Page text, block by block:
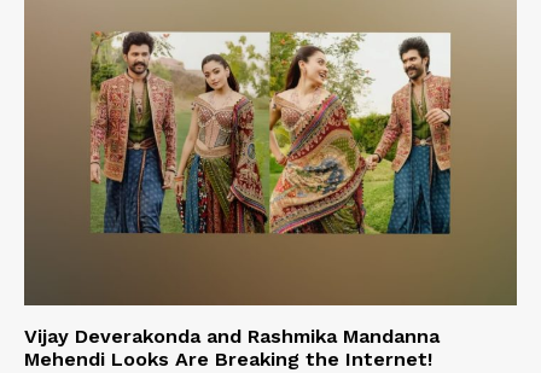
Vijay Deverakonda and Rashmika Mandanna
Mehendi Looks Are Breaking the Internet!